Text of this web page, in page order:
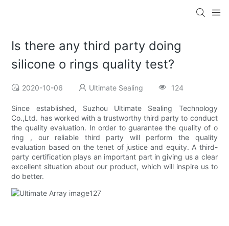
Is there any third party doing
silicone o rings quality test?
2020-10-06 Ultimate Sealing 124
Since established, Suzhou Ultimate Sealing Technology
Co.,Ltd. has worked with a trustworthy third party to conduct
the quality evaluation. In order to guarantee the quality of o
ring , our reliable third party will perform the quality
evaluation based on the tenet of justice and equity. A third-
party certification plays an important part in giving us a clear
excellent situation about our product, which will inspire us to
do better.